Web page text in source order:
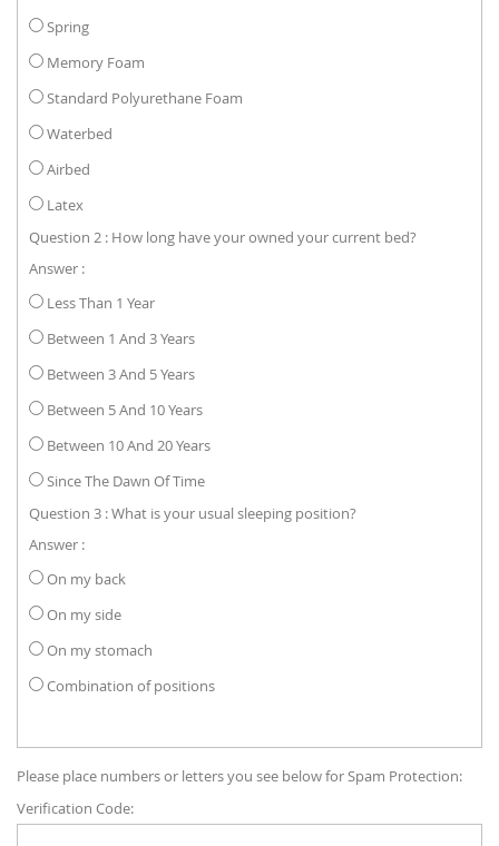
Spring
Memory Foam
Standard Polyurethane Foam
Waterbed
Airbed
Latex
Question 2 : How long have your owned your current bed?
Answer :
Less Than 1 Year
Between 1 And 3 Years
Between 3 And 5 Years
Between 5 And 10 Years
Between 10 And 20 Years
Since The Dawn Of Time
Question 3 : What is your usual sleeping position?
Answer :
On my back
On my side
On my stomach
Combination of positions
Please place numbers or letters you see below for Spam Protection:
Verification Code: